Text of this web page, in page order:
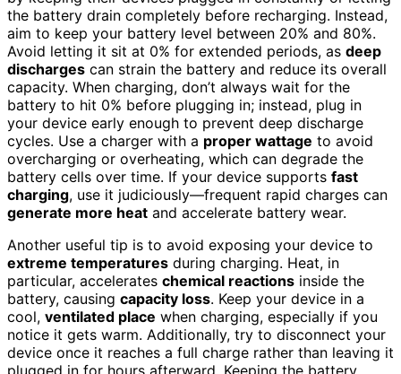
the battery drain completely before recharging. Instead,
aim to keep your battery level between 20% and 80%.
Avoid letting it sit at 0% for extended periods, as deep
discharges can strain the battery and reduce its overall
capacity. When charging, don’t always wait for the
battery to hit 0% before plugging in; instead, plug in
your device early enough to prevent deep discharge
cycles. Use a charger with a proper wattage to avoid
overcharging or overheating, which can degrade the
battery cells over time. If your device supports fast
charging, use it judiciously—frequent rapid charges can
generate more heat and accelerate battery wear.
Another useful tip is to avoid exposing your device to
extreme temperatures during charging. Heat, in
particular, accelerates chemical reactions inside the
battery, causing capacity loss. Keep your device in a
cool, ventilated place when charging, especially if you
notice it gets warm. Additionally, try to disconnect your
device once it reaches a full charge rather than leaving it
plugged in for hours afterward. Keeping the battery